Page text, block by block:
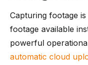
Capturing footage
footage available
powerful
automatic cloud